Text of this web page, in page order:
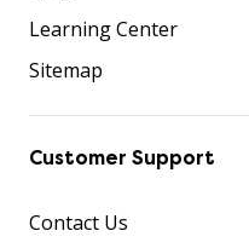
Learning Center
Sitemap
Customer Support
Contact Us